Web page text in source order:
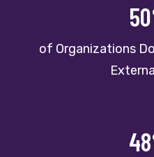
of Organizations